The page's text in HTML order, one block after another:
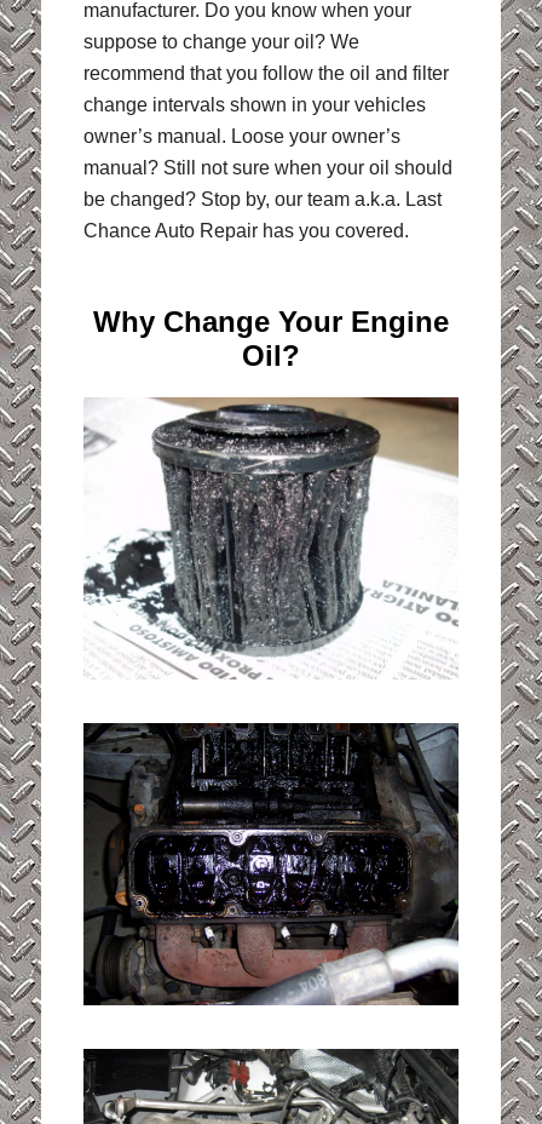
manufacturer. Do you know when your
suppose to change your oil? We
recommend that you follow the oil and filter
change intervals shown in your vehicles
owner’s manual. Loose your owner’s
manual? Still not sure when your oil should
be changed? Stop by, our team a.k.a. Last
Chance Auto Repair has you covered.
Why Change Your Engine
Oil?